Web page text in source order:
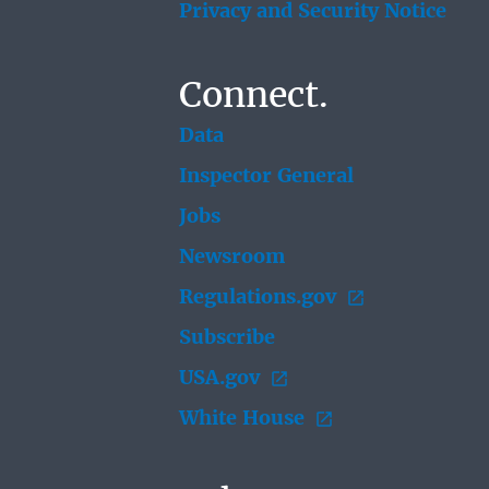
Privacy and Security Notice
Connect.
Data
Inspector General
Jobs
Newsroom
Regulations.gov
Subscribe
USA.gov
White House